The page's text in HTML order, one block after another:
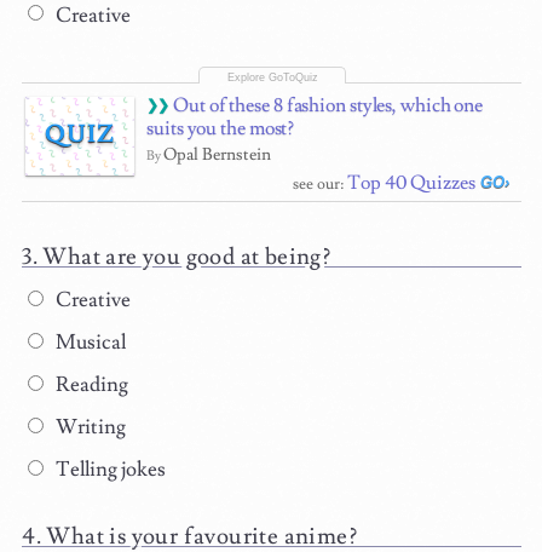
Creative
QUIZ
Out of these 8 fashion styles, which one
suits you the most?
ByOpal Bernstein
see our:Top 40 Quizzes
What are you good at being?
Creative
Musical
Reading
Writing
Telling jokes
What is your favourite anime?